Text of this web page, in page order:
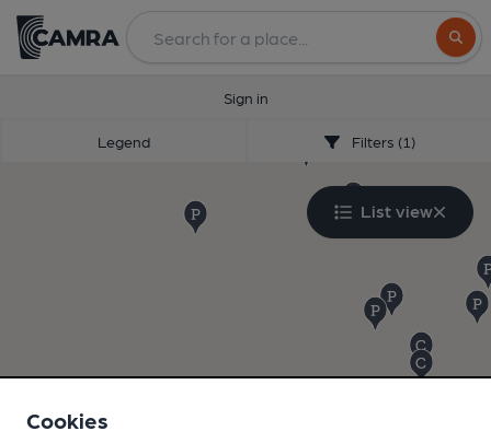
Sign in
Legend Filters (1)
List view
Cookies